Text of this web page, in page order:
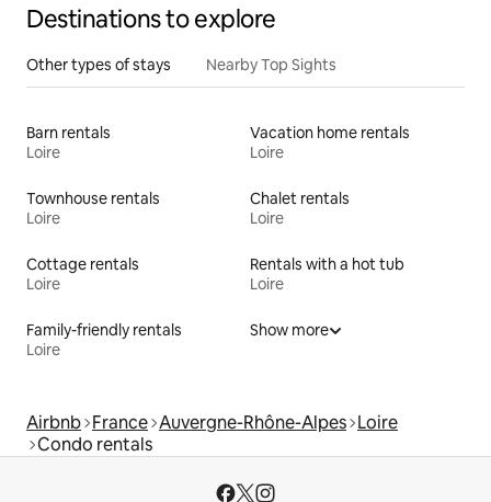
Destinations to explore
Other types of stays Nearby Top Sights
Barn rentals
Loire
Vacation home rentals
Loire
Townhouse rentals
Loire
Chalet rentals
Loire
Cottage rentals
Loire
Rentals with a hot tub
Loire
Family-friendly rentals
Loire
Show more
Airbnb France Auvergne-Rhône-Alpes Loire
Condo rentals